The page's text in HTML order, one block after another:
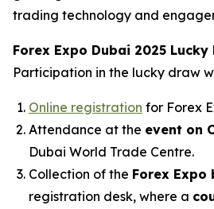
trading technology and
Forex Expo Dubai 2025 Lucky
Participation in the lucky draw
Online registration for Forex
Attendance at the event on
Dubai World Trade Centre.
Collection of the Forex Expo
registration desk, where a